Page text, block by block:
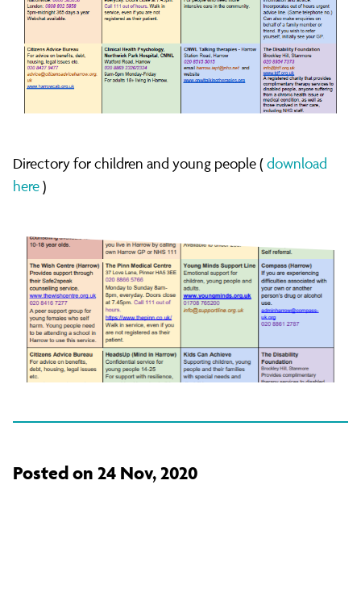
Directory for children and young people (download
here)
Posted on 24 Nov, 2020